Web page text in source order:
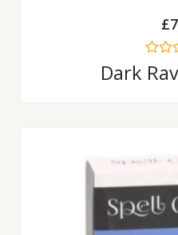
£
Rated
0
Dark